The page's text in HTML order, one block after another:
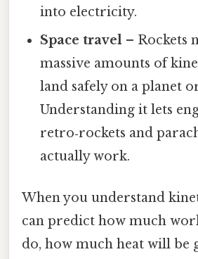
into electricity.
Space travel – Rockets
massive amounts of
land safely on a planet
Understanding it lets
retro‑rockets and
actually work.
When you understand
can predict how much
do, how much heat will be